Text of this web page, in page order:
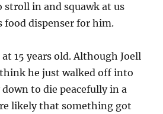
stroll in and squawk at us
food dispenser for him.
15 years old. Although Joell
he just walked off into
to die peacefully in a
likely that something got